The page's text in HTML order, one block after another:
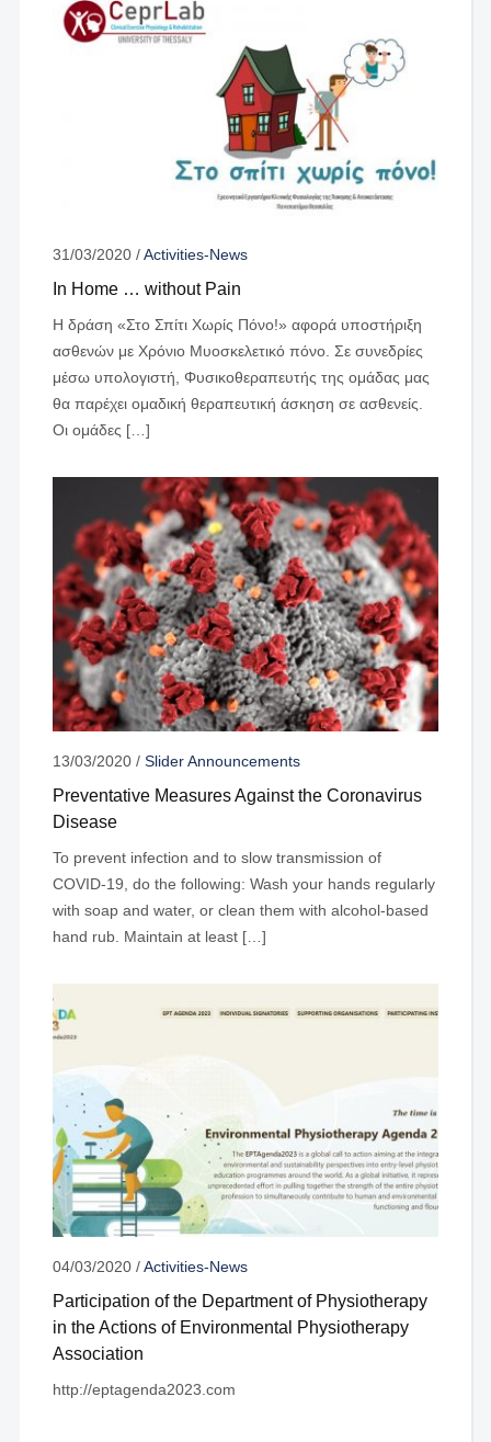
31/03/2020/Activities-News
In Home … without Pain
Η δράση «Στο Σπίτι Χωρίς Πόνο!» αφορά υποστήριξη
ασθενών με Χρόνιο Μυοσκελετικό πόνο. Σε συνεδρίες
μέσω υπολογιστή, Φυσικοθεραπευτής της ομάδας μας
θα παρέχει ομαδική θεραπευτική άσκηση σε ασθενείς.
Οι ομάδες […]
13/03/2020/ Slider Announcements
Preventative Measures Against the Coronavirus
Disease
To prevent infection and to slow transmission of
COVID-19, do the following: Wash your hands regularly
with soap and water, or clean them with alcohol-based
hand rub. Maintain at least […]
04/03/2020/Activities-News
Participation of the Department of Physiotherapy
in the Actions of Environmental Physiotherapy
Association
http://eptagenda2023.com